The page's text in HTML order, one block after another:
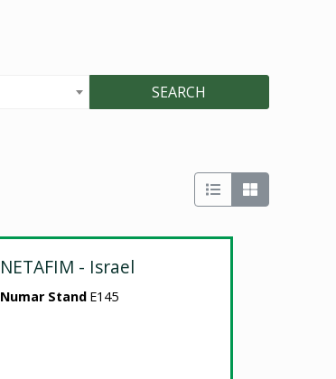
SEARCH
NETAFIM - Israel
Numar Stand E145